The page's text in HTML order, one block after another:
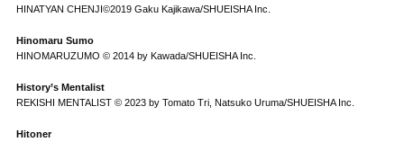
HINATYAN CHENJI©2019 Gaku Kajikawa/SHUEISHA Inc.
Hinomaru Sumo
HINOMARUZUMO © 2014 by Kawada/SHUEISHA Inc.
History’s Mentalist
REKISHI MENTALIST © 2023 by Tomato Tri, Natsuko Uruma/SHUEISHA Inc.
Hitoner